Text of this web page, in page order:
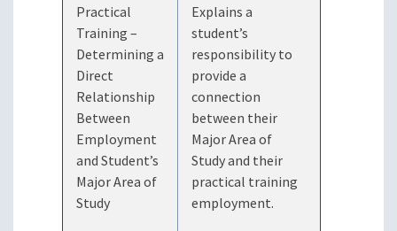
Practical
Training –
Determining a
Direct
Relationship
Between
Employment
and Student’s
Major Area of
Study
Explains a
student’s
responsibility to
provide a
connection
between their
Major Area of
Study and their
practical training
employment.